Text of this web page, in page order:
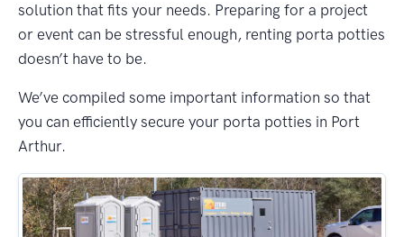
solution that fits your needs. Preparing for a project
or event can be stressful enough, renting porta potties
doesn’t have to be.
We’ve compiled some important information so that
you can efficiently secure your porta potties in Port
Arthur.